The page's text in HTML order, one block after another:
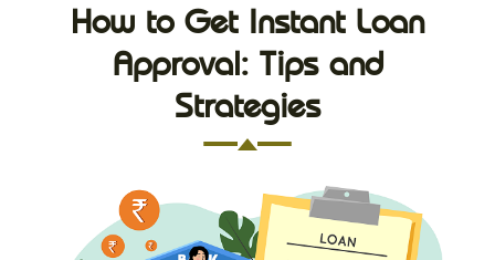
How to Get Instant Loan
Approval: Tips and
Strategies